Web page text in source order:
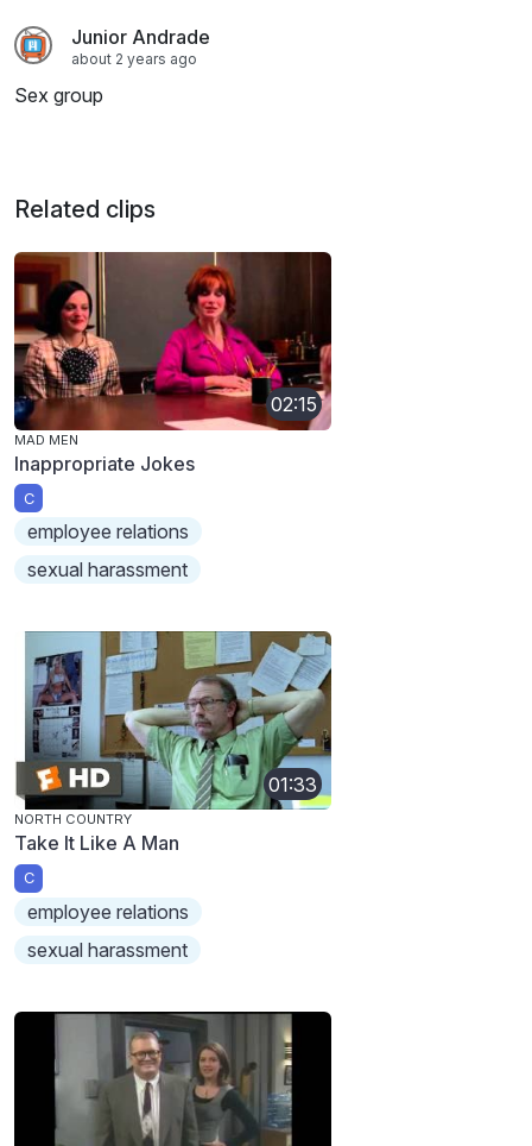
Junior Andrade
about 2 years ago
Sex group
Related clips
02:15
MAD MEN
Inappropriate Jokes
C
employee relations
sexual harassment
01:33
NORTH COUNTRY
Take It Like A Man
C
employee relations
sexual harassment